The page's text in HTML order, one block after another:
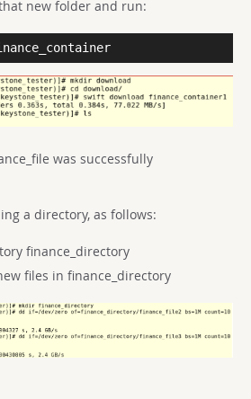
new folder and run:
was successfully
a directory, as follows:
finance_directory
files in finance_directory